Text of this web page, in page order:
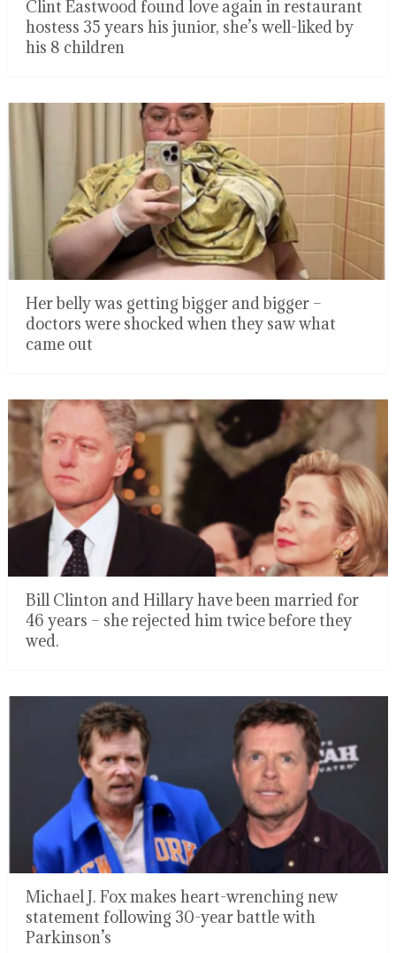
Clint Eastwood found love again in restaurant
hostess 35 years his junior, she’s well-liked by
his 8 children
Her belly was getting bigger and bigger –
doctors were shocked when they saw what
came out
Bill Clinton and Hillary have been married for
46 years – she rejected him twice before they
wed.
Michael J. Fox makes heart-wrenching new
statement following 30-year battle with
Parkinson’s